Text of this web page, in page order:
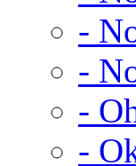
-
-
-
-